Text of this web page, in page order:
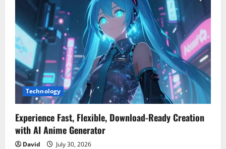
Technology
Experience Fast, Flexible, Download-Ready Creation
with AI Anime Generator
David July 30, 2026